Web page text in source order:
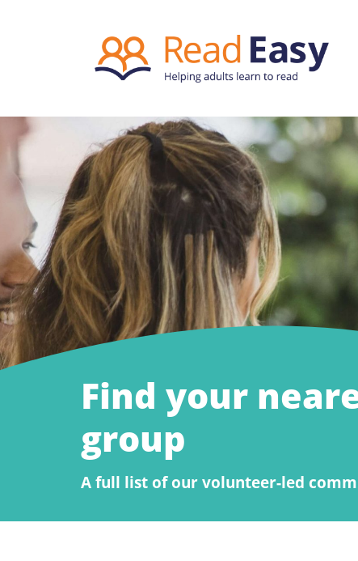
Find your
group
A full list of our volunteer-led